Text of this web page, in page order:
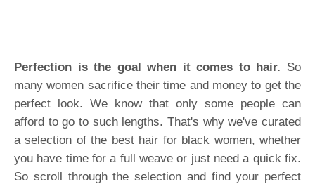
Perfection is the goal when it comes to hair. So
many women sacrifice their time and money to get the
perfect look. We know that only some people can
afford to go to such lengths. That's why we've curated
a selection of the best hair for black women, whether
you have time for a full weave or just need a quick fix.
So scroll through the selection and find your perfect